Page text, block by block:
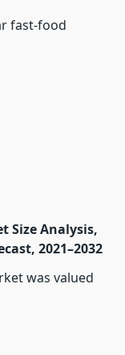
fast-food
Size Analysis,
2021–2032
was valued